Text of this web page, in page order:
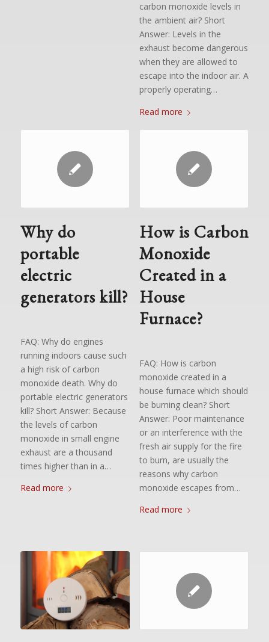
carbon monoxide levels in
the ambient air? Short
Answer: Levels in the
exhaust become dangerous
when they are allowed to
escape into the indoor air. A
properly operating…
Read more
Why do
portable
electric
generators kill?
FAQ: Why do engines
running indoors cause such
a high risk of carbon
monoxide death. Why do
portable electric generators
kill? Short Answer: Because
the levels of carbon
monoxide in small engine
exhaust are a thousand
times higher than in a…
Read more
How is Carbon
Monoxide
Created in a
House
Furnace?
FAQ: How is carbon
monoxide created in a
house furnace which should
be burning clean? Short
Answer: Poor maintenance
or an interference with the
fresh air supply for the fire
to burn, are usually the
reasons why carbon
monoxide escapes from…
Read more